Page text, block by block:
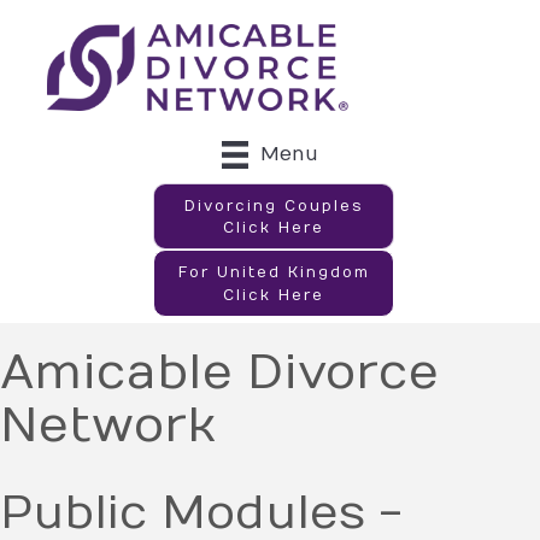
Menu
Divorcing Couples
Click Here
For United Kingdom
Click Here
Amicable Divorce
Network
Public Modules -